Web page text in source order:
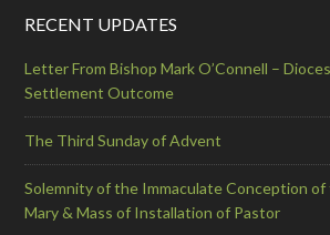
RECENT UPDATES
Letter From Bishop Mark O’Connell –
Settlement Outcome
The Third Sunday of Advent
Solemnity of the Immaculate Conception
Mary & Mass of Installation of Pastor